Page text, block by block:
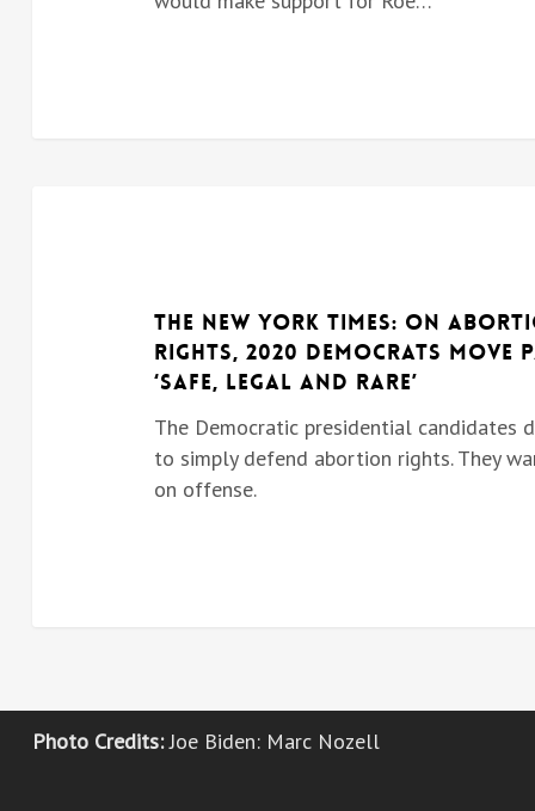
The New York Times: On
Rights, 2020 Democrats Move
‘Safe, Legal and Rare’
The Democratic presidential candidates
to simply defend abortion rights. They
on offense.
Photo Credits:Joe Biden: Marc Nozell